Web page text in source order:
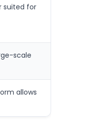
suited for
scale
allows